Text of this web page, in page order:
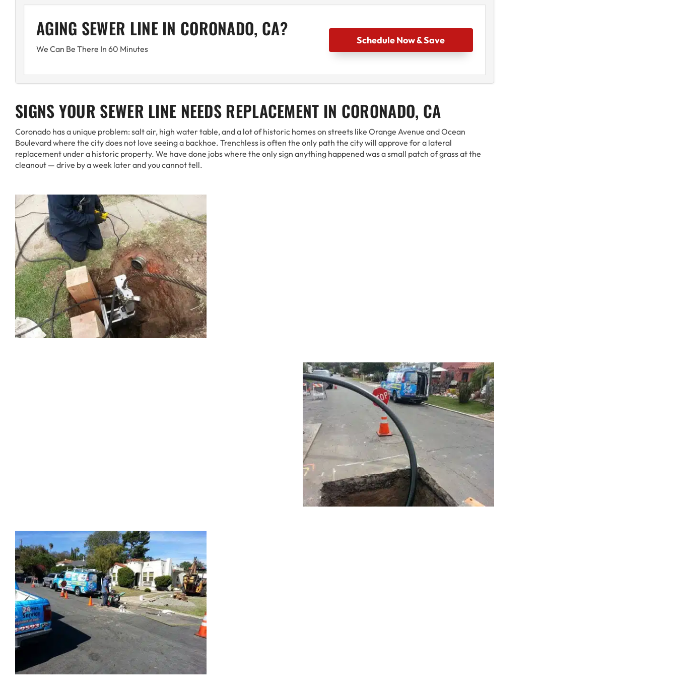
AGING SEWER LINE IN CORONADO, CA?
We Can Be There In 60 Minutes
Schedule Now & Save
SIGNS YOUR SEWER LINE NEEDS REPLACEMENT IN CORONADO, CA
Coronado has a unique problem: salt air, high water table, and a lot of historic homes on streets like Orange Avenue and Ocean
Boulevard where the city does not love seeing a backhoe. Trenchless is often the only path the city will approve for a lateral
replacement under a historic property. We have done jobs where the only sign anything happened was a small patch of grass at the
cleanout — drive by a week later and you cannot tell.